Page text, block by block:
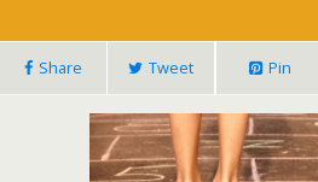
Share Tweet Pin